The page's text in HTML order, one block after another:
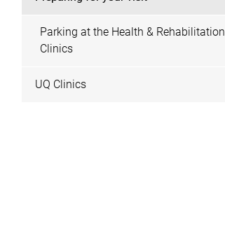
Parking at the Health & Rehabilitation
Clinics
UQ Clinics